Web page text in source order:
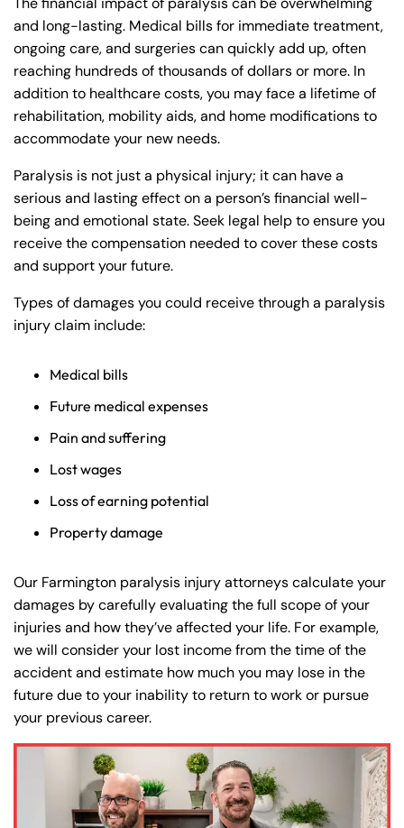
and long-lasting. Medical bills for immediate treatment,
ongoing care, and surgeries can quickly add up, often
reaching hundreds of thousands of dollars or more. In
addition to healthcare costs, you may face a lifetime of
rehabilitation, mobility aids, and home modifications to
accommodate your new needs.
Paralysis is not just a physical injury; it can have a
serious and lasting effect on a person’s financial well-
being and emotional state. Seek legal help to ensure you
receive the compensation needed to cover these costs
and support your future.
Types of damages you could receive through a paralysis
injury claim include:
Medical bills
Future medical expenses
Pain and suffering
Lost wages
Loss of earning potential
Property damage
Our Farmington paralysis injury attorneys calculate your
damages by carefully evaluating the full scope of your
injuries and how they’ve affected your life. For example,
we will consider your lost income from the time of the
accident and estimate how much you may lose in the
future due to your inability to return to work or pursue
your previous career.